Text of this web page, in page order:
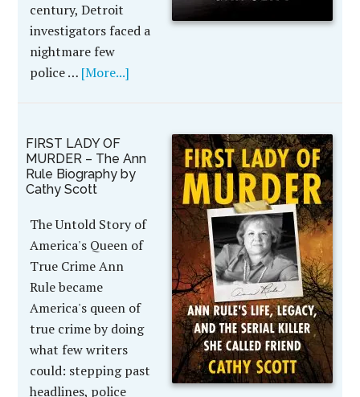
century, Detroit
investigators faced a
nightmare few
police … [More...]
FIRST LADY OF
MURDER – The Ann
Rule Biography by
Cathy Scott
The Untold Story of
America's Queen of
True Crime Ann
Rule became
America's queen of
true crime by doing
what few writers
could: stepping past
headlines, police